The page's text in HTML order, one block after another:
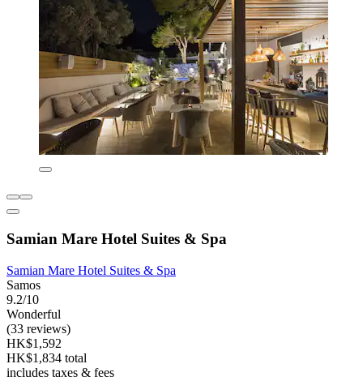
Samian Mare Hotel Suites & Spa
Samian Mare Hotel Suites & Spa
Samos
9.2/10
Wonderful
(33 reviews)
HK$1,592
HK$1,834 total
includes taxes & fees